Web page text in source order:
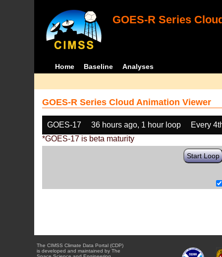
GOES-R Series
Home Baseline Analyses
GOES-R Series Cloud Animation Viewer
GOES-17 36 hours ago, 1 hour loop
Every
*GOES-17 is beta maturity
Start Loop
The CIMSS Climate Data Portal (CDP)
is developed and maintained by The